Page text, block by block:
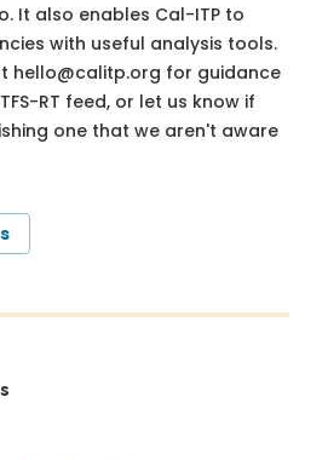
It also enables Cal-ITP to
with useful analysis tools.
hello@calitp.org for guidance
RT feed, or let us know if
one that we aren't aware